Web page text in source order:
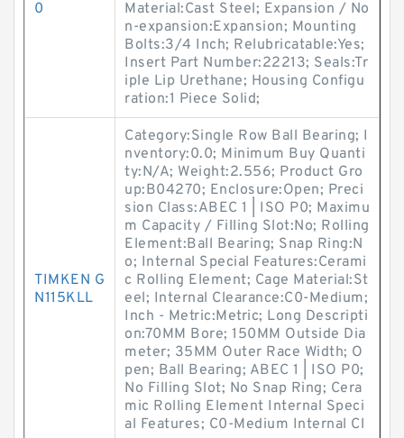
0
Material:Cast Steel; Expansion / No
n-expansion:Expansion; Mounting
Bolts:3/4 Inch; Relubricatable:Yes;
Insert Part Number:22213; Seals:Tr
iple Lip Urethane; Housing Configu
ration:1 Piece Solid;
TIMKEN G
N115KLL
Category:Single Row Ball Bearing; I
nventory:0.0; Minimum Buy Quanti
ty:N/A; Weight:2.556; Product Gro
up:B04270; Enclosure:Open; Preci
sion Class:ABEC 1 | ISO P0; Maximu
m Capacity / Filling Slot:No; Rolling
Element:Ball Bearing; Snap Ring:N
o; Internal Special Features:Cerami
c Rolling Element; Cage Material:St
eel; Internal Clearance:C0-Medium;
Inch - Metric:Metric; Long Descripti
on:70MM Bore; 150MM Outside Dia
meter; 35MM Outer Race Width; O
pen; Ball Bearing; ABEC 1 | ISO P0;
No Filling Slot; No Snap Ring; Cera
mic Rolling Element Internal Speci
al Features; C0-Medium Internal Cl